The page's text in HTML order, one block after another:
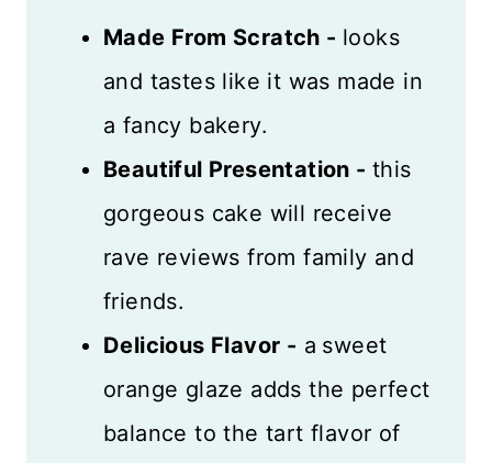
Made From Scratch - looks
and tastes like it was made in
a fancy bakery.
Beautiful Presentation - this
gorgeous cake will receive
rave reviews from family and
friends.
Delicious Flavor - a sweet
orange glaze adds the perfect
balance to the tart flavor of